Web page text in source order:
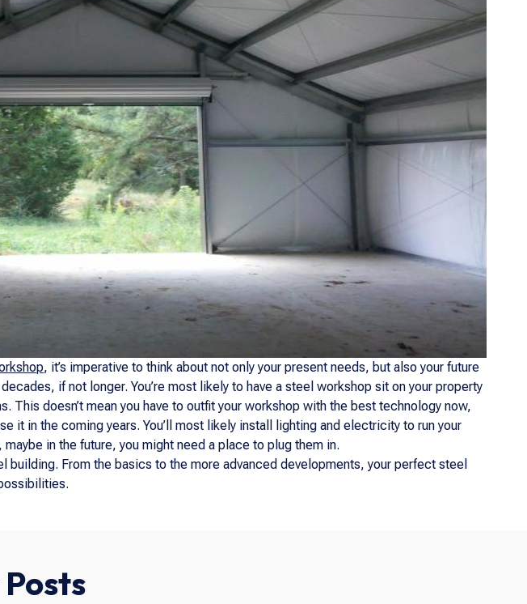
, it’s imperative to think about not only your present needs, but also your future
if not longer. You’re most likely to have a steel workshop sit on your property
This doesn’t mean you have to outfit your workshop with the best technology now,
it in the coming years. You’ll most likely install lighting and electricity to run your
in the future, you might need a place to plug them in.
From the basics to the more advanced developments, your perfect steel